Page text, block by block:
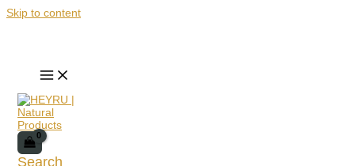
Skip to content
Search